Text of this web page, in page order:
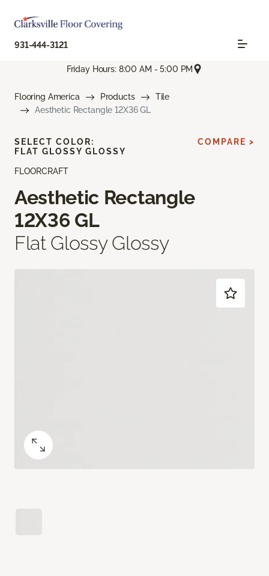
931-444-3121
Friday Hours: 8:00 AM - 5:00 PM
Flooring America Products
Tile
Aesthetic Rectangle 12X36 GL
FLOORCRAFT
Aesthetic Rectangle
12X36 GL
Flat Glossy Glossy
SELECT COLOR:
FLAT GLOSSY GLOSSY
COMPARE >